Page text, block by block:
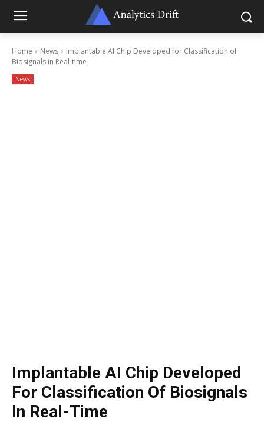
Home News
Implantable AI Chip Developed for Classification of
Biosignals in Real-time
News
Implantable AI Chip Developed
For Classification Of Biosignals
In Real-Time